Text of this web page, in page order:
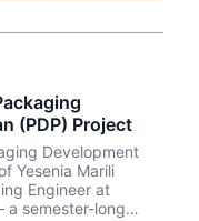
(PDP) Project
Development
Yesenia Marili
Engineer at
a semester-long